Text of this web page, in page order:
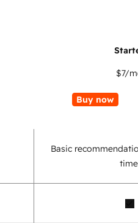
$7/
Buy now
Basic